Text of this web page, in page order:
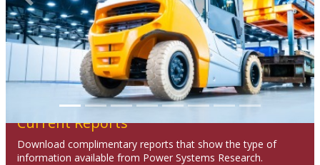
Previous Next
Current Reports
Download complimentary reports that show the type of
information available from Power Systems Research.